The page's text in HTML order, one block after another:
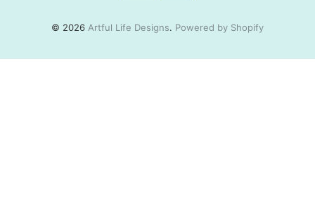
© 2026 Artful Life Designs. Powered by Shopify